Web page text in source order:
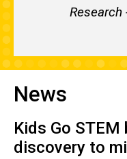
Research
News
Kids Go STEM
discovery to